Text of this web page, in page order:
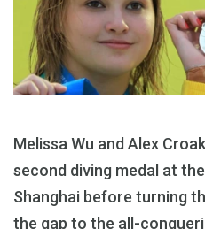
Melissa Wu and Alex
second diving medal at
Shanghai before turning
the gap to the all-